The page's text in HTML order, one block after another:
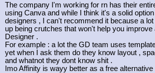
The company I'm working for rn has their
using Canva and while I think it's a solid
designers , I can't recommend it because a
up being crutches that won't help you improve
Designer .
For example : a lot the GD team uses
yet when I ask them do they know layout ,
and whatnot they dont know shit .
Imo Affinity is wayy better as a free alternative